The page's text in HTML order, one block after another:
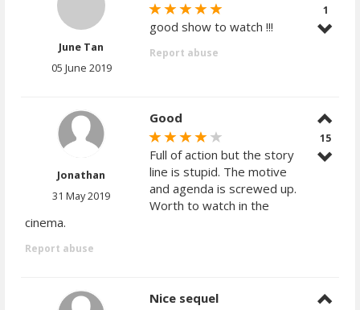
June Tan
05 June 2019
good show to watch !!!
Report abuse
1
Jonathan
31 May 2019
Good
Full of action but the story
line is stupid. The motive
and agenda is screwed up.
Worth to watch in the
cinema.
Report abuse
15
Nice sequel